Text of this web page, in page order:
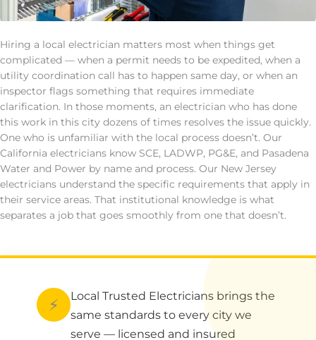
Hiring a local electrician matters most when things get
complicated — when a permit needs to be expedited, when a
utility coordination call has to happen same day, or when an
inspector flags something that requires immediate
clarification. In those moments, an electrician who has done
this work in this city dozens of times resolves the issue quickly.
One who is unfamiliar with the local process doesn’t. Our
California electricians know SCE, LADWP, PG&E, and Pasadena
Water and Power by name and process. Our New Jersey
electricians understand the specific requirements that apply in
their service areas. That institutional knowledge is what
separates a job that goes smoothly from one that doesn’t.
⚡
Local Trusted Electricians brings the
same standards to every city we
serve — licensed and insured